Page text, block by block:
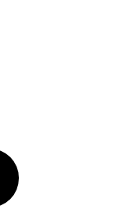
Twitter